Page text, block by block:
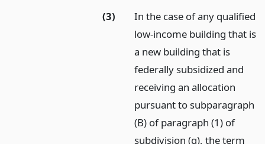
(3)
In the case of any qualified
low-income building that is
a new building that is
federally subsidized and
receiving an allocation
pursuant to subparagraph
(B) of paragraph (1) of
subdivision (g), the term